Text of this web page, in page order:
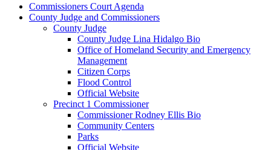
Commissioners Court Agenda
County Judge and Commissioners
County Judge
County Judge Lina Hidalgo Bio
Office of Homeland Security and Emergency
Management
Citizen Corps
Flood Control
Official Website
Precinct 1 Commissioner
Commissioner Rodney Ellis Bio
Community Centers
Parks
Official Website